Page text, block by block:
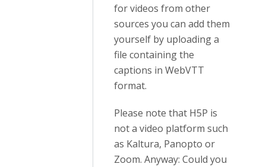
for videos from other
sources you can add them
yourself by uploading a
file containing the
captions in WebVTT
format.
Please note that H5P is
not a video platform such
as Kaltura, Panopto or
Zoom. Anyway: Could you